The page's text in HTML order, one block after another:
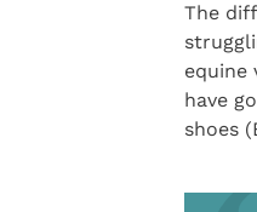
The
equine
have
shoes